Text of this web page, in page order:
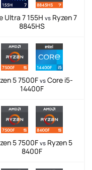
Ultra 7 155H vsRyzen 7
8845HS
5 7500F vsCore i5-
14400F
5 7500F vs Ryzen 5
8400F